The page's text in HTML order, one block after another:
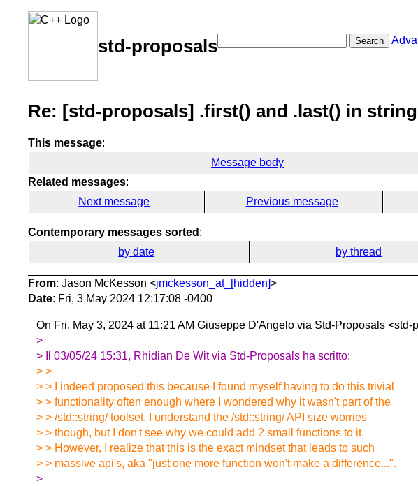
std-proposals Search
Re: [std-proposals] .first() and .last() in
This message:
Message body
Related messages:
Next message
Previous message
Contemporary messages sorted :
by date
by thread
From: Jason McKesson <jmckesson_at_[hidden]>
Date: Fri, 3 May 2024 12:17:08 -0400
On Fri, May 3, 2024 at 11:21 AM Giuseppe D'Angelo via Std-Proposals <std-
>
> Il 03/05/24 15:31, Rhidian De Wit via Std-Proposals ha scritto:
> >
> > I indeed proposed this because I found myself having to do this trivial
> > functionality often enough where I wondered why it wasn't part of the
> > /std::string/ toolset. I understand the /std::string/ API size worries
> > though, but I don't see why we could add 2 small functions to it.
> > However, I realize that this is the exact mindset that leads to such
> > massive api's, aka "just one more function won't make a difference...".
>